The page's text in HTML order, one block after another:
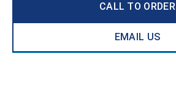
CALL TO ORDER
EMAIL US